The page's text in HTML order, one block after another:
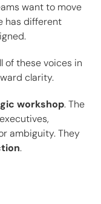
want to move
has different
of these voices in
clarity.
workshop. The
ambiguity. They
.